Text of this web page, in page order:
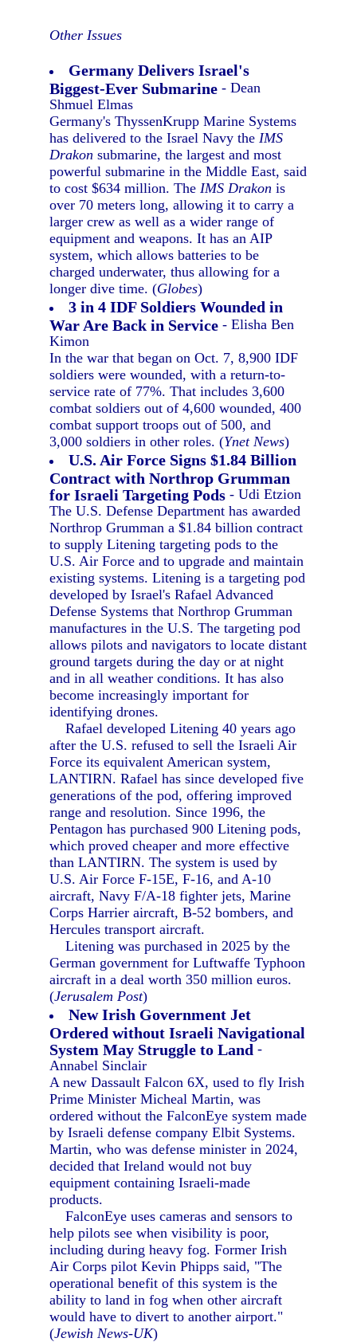
Other Issues
Germany Delivers Israel's
Biggest-Ever Submarine - Dean
Shmuel Elmas
Germany's ThyssenKrupp Marine Systems
has delivered to the Israel Navy theIMS
Drakon submarine, the largest and most
powerful submarine in the Middle East, said
to cost $634 million. TheIMS Drakon is
over 70 meters long, allowing it to carry a
larger crew as well as a wider range of
equipment and weapons. It has an AIP
system, which allows batteries to be
charged underwater, thus allowing for a
longer dive time. (Globes)
3 in 4 IDF Soldiers Wounded in
War Are Back in Service - Elisha Ben
Kimon
In the war that began on Oct. 7, 8,900 IDF
soldiers were wounded, with a return-to-
service rate of 77%. That includes 3,600
combat soldiers out of 4,600 wounded, 400
combat support troops out of 500, and
3,000 soldiers in other roles. (Ynet News)
U.S. Air Force Signs $1.84 Billion
Contract with Northrop Grumman
for Israeli Targeting Pods - Udi Etzion
The U.S. Defense Department has awarded
Northrop Grumman a $1.84 billion contract
to supply Litening targeting pods to the
U.S. Air Force and to upgrade and maintain
existing systems. Litening is a targeting pod
developed by Israel's Rafael Advanced
Defense Systems that Northrop Grumman
manufactures in the U.S. The targeting pod
allows pilots and navigators to locate distant
ground targets during the day or at night
and in all weather conditions. It has also
become increasingly important for
identifying drones.
Rafael developed Litening 40 years ago
after the U.S. refused to sell the Israeli Air
Force its equivalent American system,
LANTIRN. Rafael has since developed five
generations of the pod, offering improved
range and resolution. Since 1996, the
Pentagon has purchased 900 Litening pods,
which proved cheaper and more effective
than LANTIRN. The system is used by
U.S. Air Force F-15E, F-16, and A-10
aircraft, Navy F/A-18 fighter jets, Marine
Corps Harrier aircraft, B-52 bombers, and
Hercules transport aircraft.
Litening was purchased in 2025 by the
German government for Luftwaffe Typhoon
aircraft in a deal worth 350 million euros.
(Jerusalem Post)
New Irish Government Jet
Ordered without Israeli Navigational
System May Struggle to Land -
Annabel Sinclair
A new Dassault Falcon 6X, used to fly Irish
Prime Minister Micheal Martin, was
ordered without the FalconEye system made
by Israeli defense company Elbit Systems.
Martin, who was defense minister in 2024,
decided that Ireland would not buy
equipment containing Israeli-made
products.
FalconEye uses cameras and sensors to
help pilots see when visibility is poor,
including during heavy fog. Former Irish
Air Corps pilot Kevin Phipps said, "The
operational benefit of this system is the
ability to land in fog when other aircraft
would have to divert to another airport."
(Jewish News-UK)